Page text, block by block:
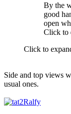
By the
good
open
Click to
Click to
Side and top views
usual ones.